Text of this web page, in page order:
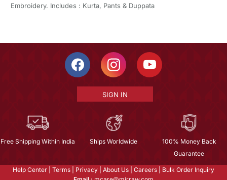
Embroidery. Includes : Kurta, Pants & Duppata
SIGN IN
Free Shipping Within India Ships Worldwide
100% Money Back
Guarantee
Help Center Terms Privacy About Us Careers
Bulk Order Inquiry